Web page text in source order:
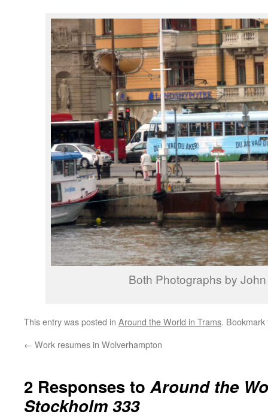
Both Photographs by
This entry was posted in Around the World in Trams.
← Work resumes in Wolverhampton
2 Responses toAround the
Stockholm 333